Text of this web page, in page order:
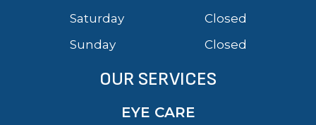
Saturday
Closed
Sunday
Closed
OUR SERVICES
EYE CARE